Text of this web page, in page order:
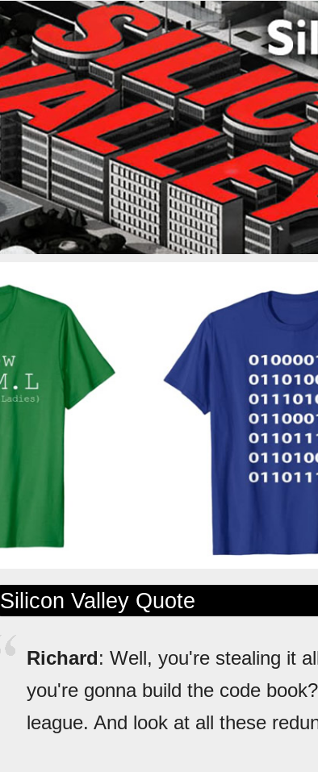
Silicon Valley Quote
Richard: Well, you're stealing it
you're gonna build the code
league. And look at all these